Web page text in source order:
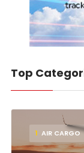
Top
1 AIR CARGO